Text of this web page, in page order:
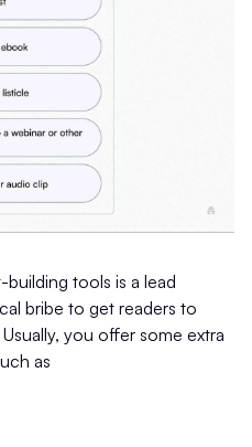
tools is a lead
bribe to get readers to
you offer some extra
as